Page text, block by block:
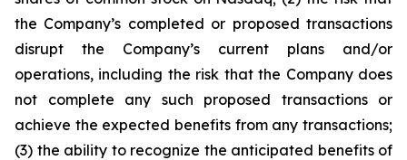
the Company’s completed or proposed transactions
disrupt the Company’s current plans and/or
operations, including the risk that the Company does
not complete any such proposed transactions or
achieve the expected benefits from any transactions;
(3) the ability to recognize the anticipated benefits of